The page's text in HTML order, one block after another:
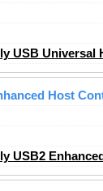
USB
Host
USB2